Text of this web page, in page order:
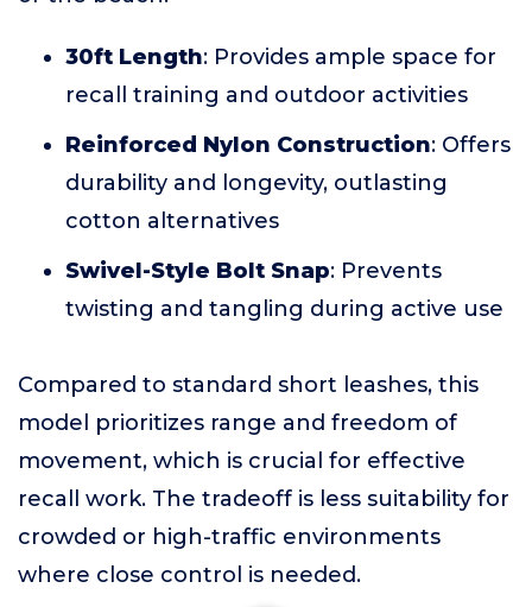
30ft Length: Provides ample space for
recall training and outdoor activities
Reinforced Nylon Construction: Offers
durability and longevity, outlasting
cotton alternatives
Swivel-Style Bolt Snap: Prevents
twisting and tangling during active use
Compared to standard short leashes, this
model prioritizes range and freedom of
movement, which is crucial for effective
recall work. The tradeoff is less suitability for
crowded or high-traffic environments
where close control is needed.